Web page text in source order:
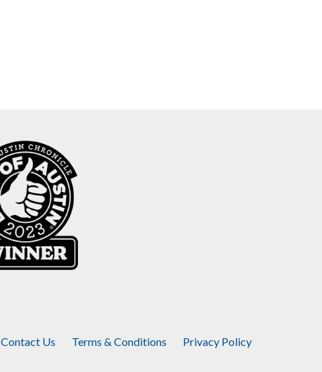
Contact Us Terms & Conditions Privacy Policy